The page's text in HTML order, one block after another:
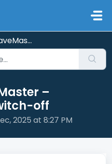
switch-off
–
off
2025 at 8:27 PM